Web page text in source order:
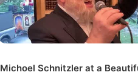
Michoel Schnitzler at a